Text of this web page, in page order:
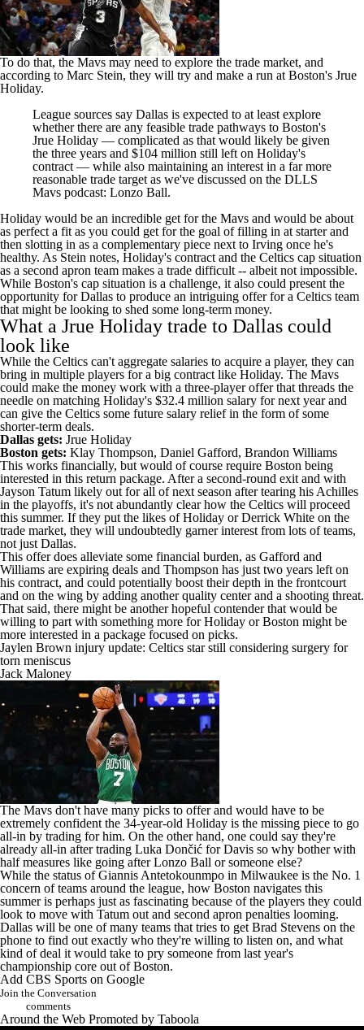
To do that, the Mavs may need to explore the trade market, and
according to Marc Stein, they will try and make a run at Boston's Jrue
Holiday.
League sources say Dallas is expected to at least explore
whether there are any feasible trade pathways to Boston's
Jrue Holiday — complicated as that would likely be given
the three years and $104 million still left on Holiday's
contract — while also maintaining an interest in a far more
reasonable trade target as we've discussed on the DLLS
Mavs podcast: Lonzo Ball.
Holiday would be an incredible get for the Mavs and would be about
as perfect a fit as you could get for the goal of filling in at starter and
then slotting in as a complementary piece next to Irving once he's
healthy. As Stein notes, Holiday's contract and the Celtics cap situation
as a second apron team makes a trade difficult -- albeit not impossible.
While Boston's cap situation is a challenge, it also could present the
opportunity for Dallas to produce an intriguing offer for a Celtics team
that might be looking to shed some long-term money.
What a Jrue Holiday trade to Dallas could
look like
While the Celtics can't aggregate salaries to acquire a player, they can
bring in multiple players for a big contract like Holiday. The Mavs
could make the money work with a three-player offer that threads the
needle on matching Holiday's $32.4 million salary for next year and
can give the Celtics some future salary relief in the form of some
shorter-term deals.
Dallas gets: Jrue Holiday
Boston gets: Klay Thompson, Daniel Gafford, Brandon Williams
This works financially, but would of course require Boston being
interested in this return package. After a second-round exit and with
Jayson Tatum likely out for all of next season after tearing his Achilles
in the playoffs, it's not abundantly clear how the Celtics will proceed
this summer. If they put the likes of Holiday orDerrick White on the
trade market, they will undoubtedly garner interest from lots of teams,
not just Dallas.
This offer does alleviate some financial burden, as Gafford and
Williams are expiring deals and Thompson has just two years left on
his contract, and could potentially boost their depth in the frontcourt
and on the wing by adding another quality center and a shooting threat.
That said, there might be another hopeful contender that would be
willing to part with something more for Holiday or Boston might be
more interested in a package focused on picks.
Jaylen Brown injury update: Celtics star still considering surgery for
torn meniscus
Jack Maloney
The Mavs don't have many picks to offer and would have to be
extremely confident the 34-year-old Holiday is the missing piece to go
all-in by trading for him. On the other hand, one could say they're
already all-in after trading Luka Dončić for Davis so why bother with
half measures like going after Lonzo Ball or someone else?
While the status ofGiannis Antetokounmpo in Milwaukee is the No. 1
concern of teams around the league, how Boston navigates this
summer is perhaps just as fascinating because of the players they could
look to move with Tatum out and second apron penalties looming.
Dallas will be one of many teams that tries to get Brad Stevens on the
phone to find out exactly who they're willing to listen on, and what
kind of deal it would take to pry someone from last year's
championship core out of Boston.
Add CBS Sports on Google
Join the Conversation
comments
Around the Web Promoted by Taboola